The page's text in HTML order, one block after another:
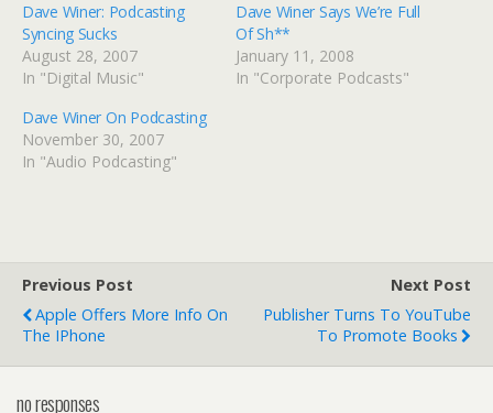
Dave Winer: Podcasting
Syncing Sucks
August 28, 2007
In "Digital Music"
Dave Winer Says We’re Full
Of Sh**
January 11, 2008
In "Corporate Podcasts"
Dave Winer On Podcasting
November 30, 2007
In "Audio Podcasting"
Previous Post
Apple Offers More Info On
The IPhone
Next Post
Publisher Turns To YouTube
To Promote Books
no responses